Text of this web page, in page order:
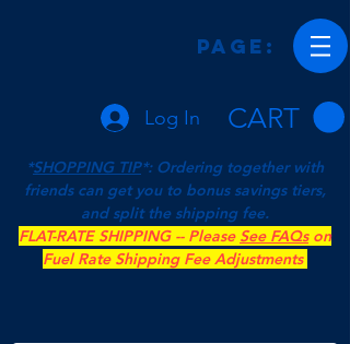
Page:
Log In CART
*SHOPPING TIP*: Ordering together with
friends can get you to bonus savings tiers,
and split the shipping fee.
FLAT-RATE SHIPPING -- Please See FAQson
Fuel Rate Shipping Fee Adjustments